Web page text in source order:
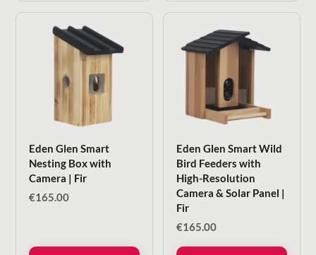
Eden Glen Smart
Nesting Box with
Camera | Fir
€165.00
Eden Glen Smart Wild
Bird Feeders with
High-Resolution
Camera & Solar Panel |
Fir
€165.00